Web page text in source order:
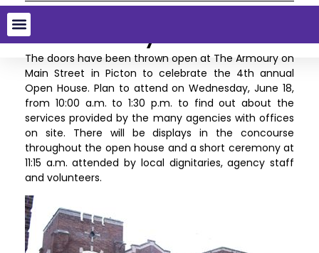
4th Annual Open House at
The Armoury
The doors have been thrown open at The Armoury on
Main Street in Picton to celebrate the 4th annual
Open House. Plan to attend on Wednesday, June 18,
from 10:00 a.m. to 1:30 p.m. to find out about the
services provided by the many agencies with offices
on site. There will be displays in the concourse
throughout the open house and a short ceremony at
11:15 a.m. attended by local dignitaries, agency staff
and volunteers.